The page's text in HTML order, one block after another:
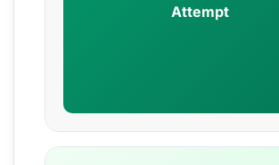
Attempt